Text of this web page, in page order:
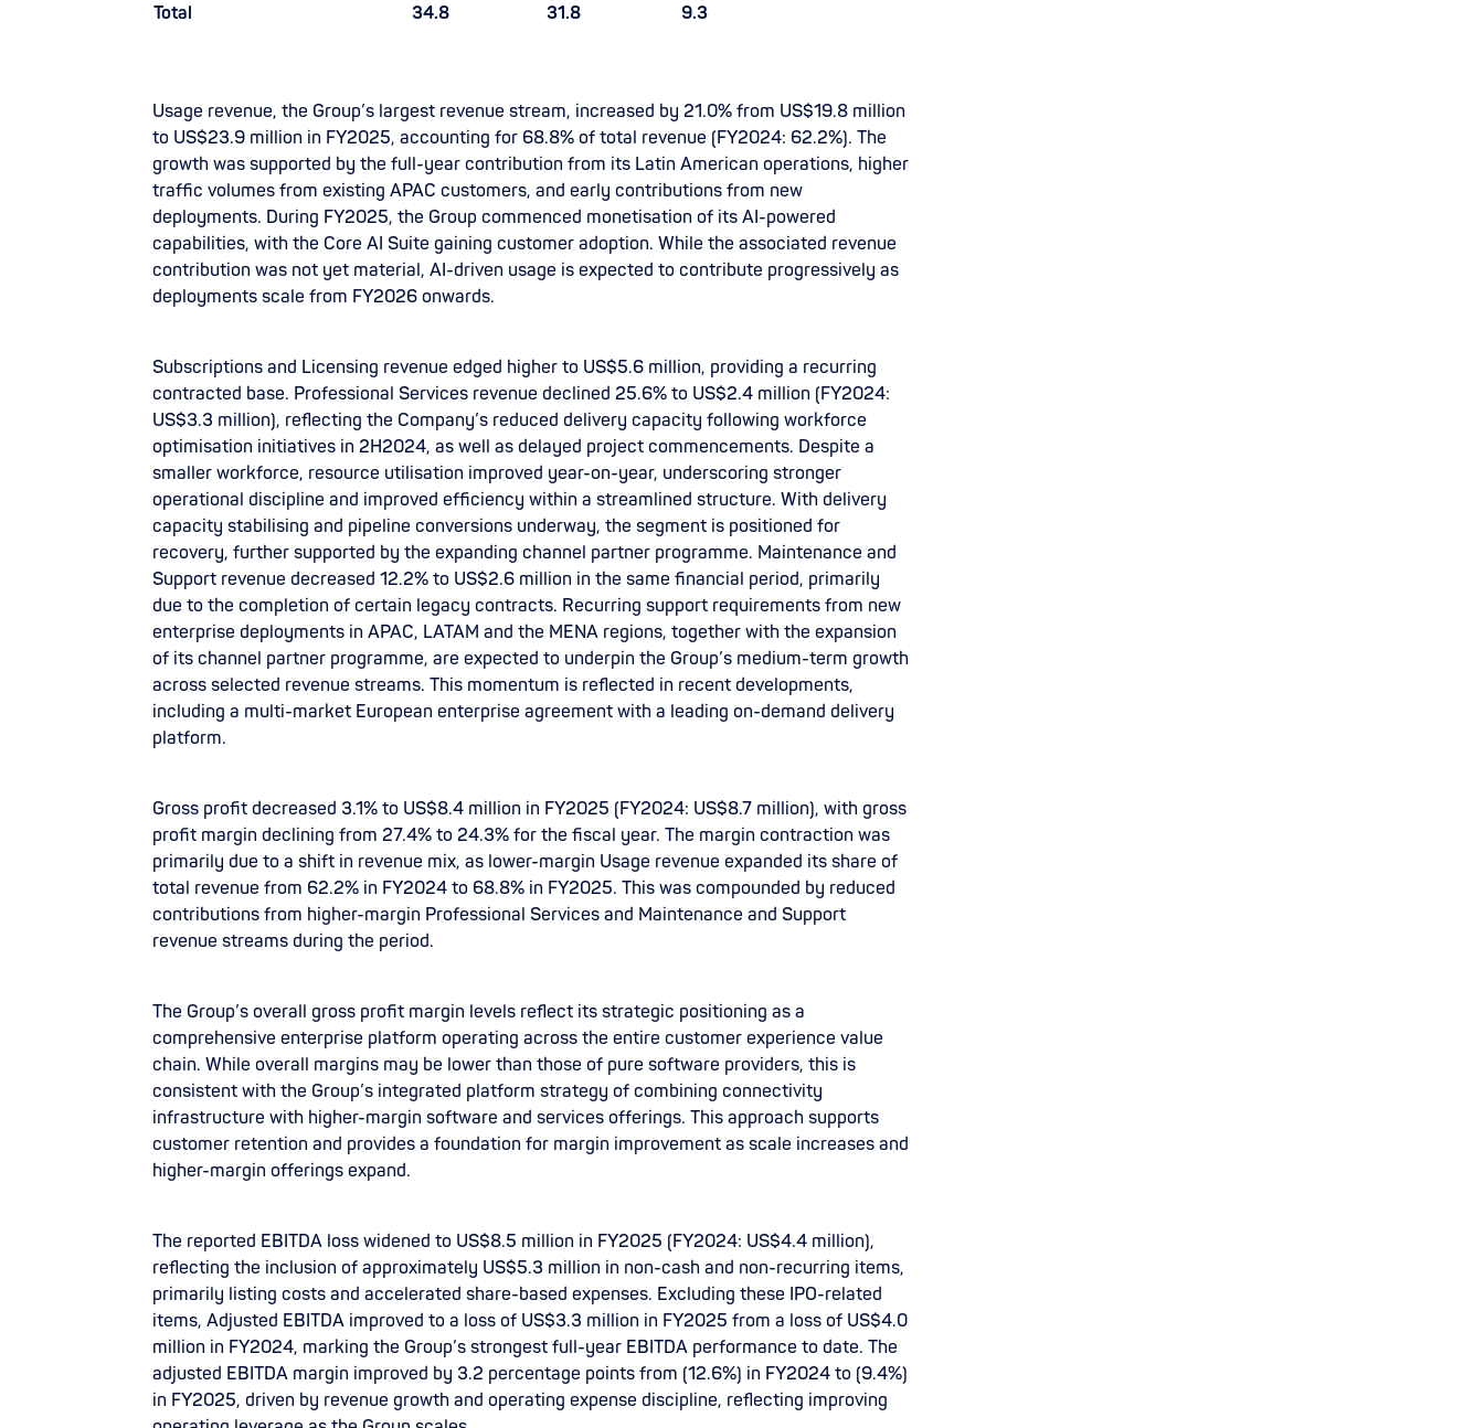
Total
34.8 31.8 9.3
Usage revenue, the Group’s largest revenue stream, increased by 21.0% from US$19.8 million
to US$23.9 million in FY2025, accounting for 68.8% of total revenue (FY2024: 62.2%). The
growth was supported by the full-year contribution from its Latin American operations, higher
traffic volumes from existing APAC customers, and early contributions from new
deployments. During FY2025, the Group commenced monetisation of its AI-powered
capabilities, with the Core AI Suite gaining customer adoption. While the associated revenue
contribution was not yet material, AI-driven usage is expected to contribute progressively as
deployments scale from FY2026 onwards.
Subscriptions and Licensing revenue edged higher to US$5.6 million, providing a recurring
contracted base. Professional Services revenue declined 25.6% to US$2.4 million (FY2024:
US$3.3 million), reflecting the Company’s reduced delivery capacity following workforce
optimisation initiatives in 2H2024, as well as delayed project commencements. Despite a
smaller workforce, resource utilisation improved year-on-year, underscoring stronger
operational discipline and improved efficiency within a streamlined structure. With delivery
capacity stabilising and pipeline conversions underway, the segment is positioned for
recovery, further supported by the expanding channel partner programme. Maintenance and
Support revenue decreased 12.2% to US$2.6 million in the same financial period, primarily
due to the completion of certain legacy contracts. Recurring support requirements from new
enterprise deployments in APAC, LATAM and the MENA regions, together with the expansion
of its channel partner programme, are expected to underpin the Group’s medium-term growth
across selected revenue streams. This momentum is reflected in recent developments,
including a multi-market European enterprise agreement with a leading on-demand delivery
platform.
Gross profit decreased 3.1% to US$8.4 million in FY2025 (FY2024: US$8.7 million), with gross
profit margin declining from 27.4% to 24.3% for the fiscal year. The margin contraction was
primarily due to a shift in revenue mix, as lower-margin Usage revenue expanded its share of
total revenue from 62.2% in FY2024 to 68.8% in FY2025. This was compounded by reduced
contributions from higher-margin Professional Services and Maintenance and Support
revenue streams during the period.
The Group’s overall gross profit margin levels reflect its strategic positioning as a
comprehensive enterprise platform operating across the entire customer experience value
chain. While overall margins may be lower than those of pure software providers, this is
consistent with the Group’s integrated platform strategy of combining connectivity
infrastructure with higher-margin software and services offerings. This approach supports
customer retention and provides a foundation for margin improvement as scale increases and
higher-margin offerings expand.
The reported EBITDA loss widened to US$8.5 million in FY2025 (FY2024: US$4.4 million),
reflecting the inclusion of approximately US$5.3 million in non-cash and non-recurring items,
primarily listing costs and accelerated share-based expenses. Excluding these IPO-related
items, Adjusted EBITDA improved to a loss of US$3.3 million in FY2025 from a loss of US$4.0
million in FY2024, marking the Group’s strongest full-year EBITDA performance to date. The
adjusted EBITDA margin improved by 3.2 percentage points from (12.6%) in FY2024 to (9.4%)
in FY2025, driven by revenue growth and operating expense discipline, reflecting improving